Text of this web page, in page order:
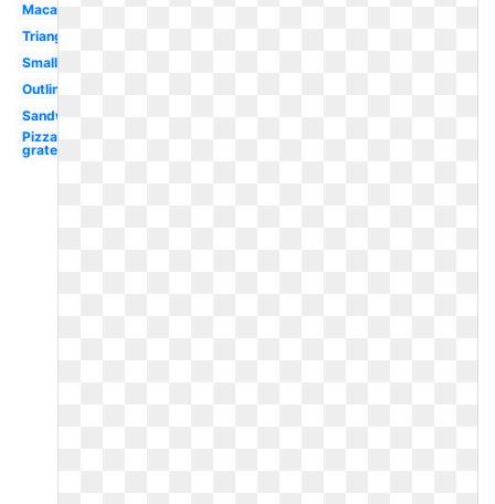
Macaroni
Triangle
Small
Outline
Sandwich
Pizza
grated